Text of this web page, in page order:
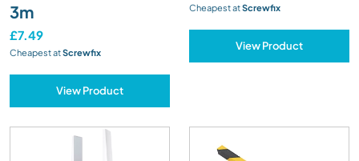
3m
£7.49
Cheapest atScrewfix
View Product
Cheapest atScrewfix
View Product